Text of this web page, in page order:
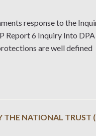
response to the
Report 6 Inquiry Into
are well defined
THE NATIONAL TRUST